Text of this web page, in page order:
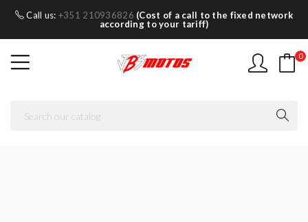
Call us: +351 210936826 (Cost of a call to the fixed network
according to your tariff)
0